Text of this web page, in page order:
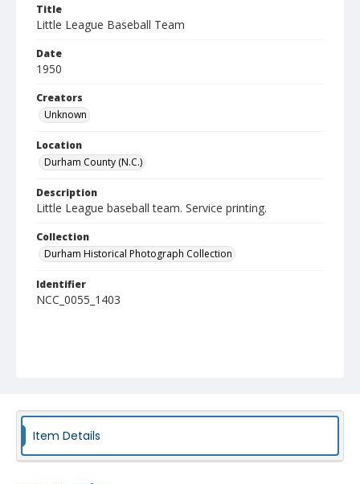
Title
Little League Baseball Team
Date
1950
Creators
Unknown
Location
Durham County (N.C.)
Description
Little League baseball team. Service printing.
Collection
Durham Historical Photograph Collection
Identifier
NCC_0055_1403
Item Details